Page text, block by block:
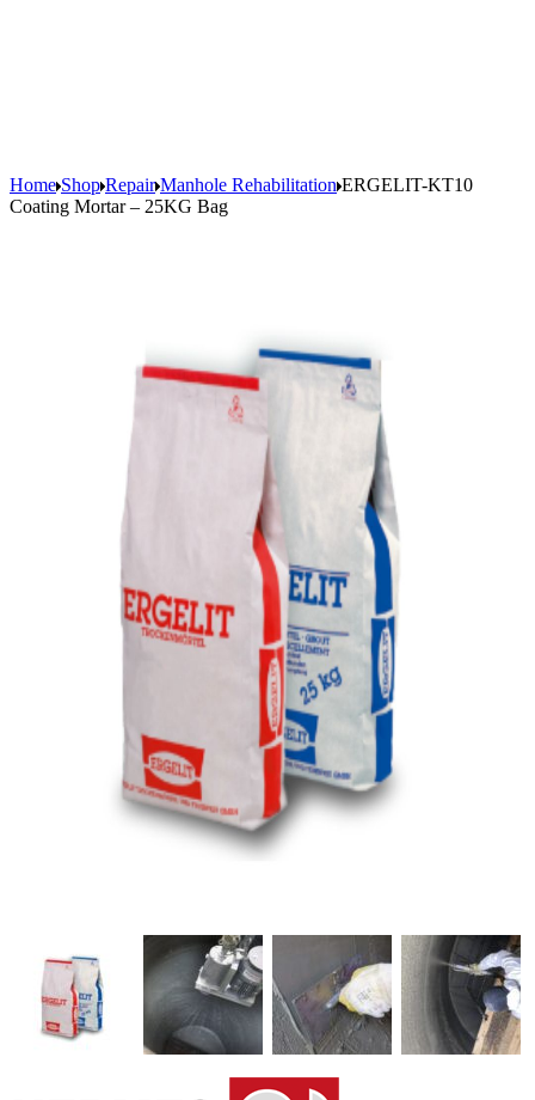
Home Shop Repair Manhole Rehabilitation ERGELIT-KT10
Coating Mortar – 25KG Bag